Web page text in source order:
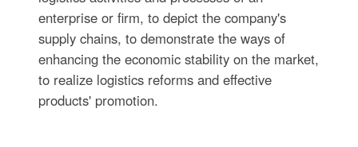
enterprise or firm, to depict the company's
supply chains, to demonstrate the ways of
enhancing the economic stability on the market,
to realize logistics reforms and effective
products' promotion.